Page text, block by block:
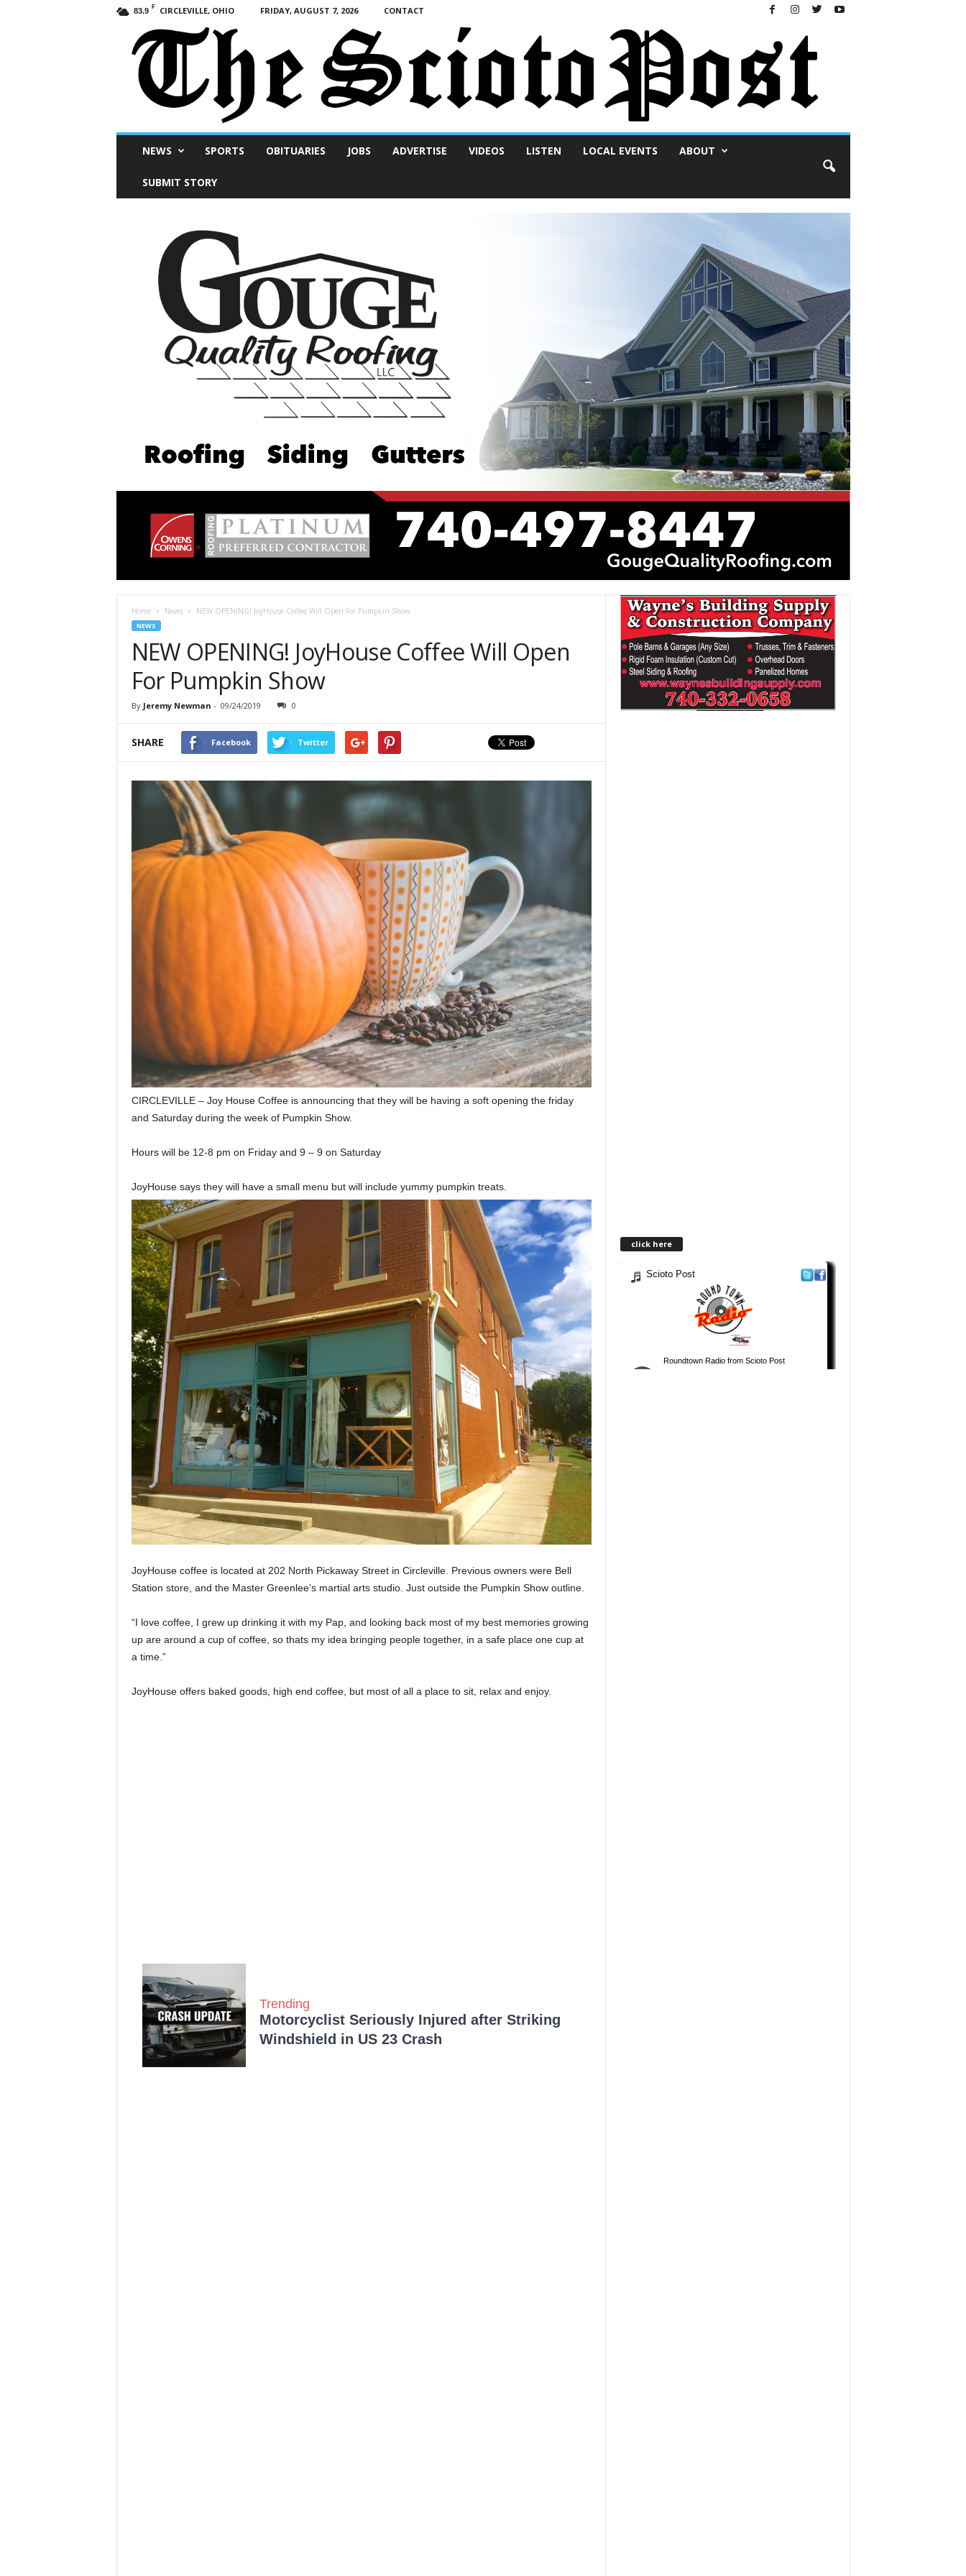
83.9 F CIRCLEVILLE, OHIO FRIDAY, AUGUST 7, 2026 CONTACT
NEWS SPORTS OBITUARIES JOBS ADVERTISE VIDEOS LISTEN LOCAL EVENTS ABOUT
SUBMIT STORY
Home News NEW OPENING! JoyHouse Coffee Will Open For Pumpkin Show
NEWS
NEW OPENING! JoyHouse Coffee Will Open
For Pumpkin Show
By Jeremy Newman - 09/24/2019 0
SHARE Facebook Twitter
CIRCLEVILLE – Joy House Coffee is announcing that they will be having a soft opening the friday
and Saturday during the week of Pumpkin Show.
Hours will be 12-8 pm on Friday and 9 – 9 on Saturday
JoyHouse says they will have a small menu but will include yummy pumpkin treats.
JoyHouse coffee is located at 202 North Pickaway Street in Circleville. Previous owners were Bell
Station store, and the Master Greenlee’s martial arts studio. Just outside the Pumpkin Show outline.
“I love coffee, I grew up drinking it with my Pap, and looking back most of my best memories growing
up are around a cup of coffee, so thats my idea bringing people together, in a safe place one cup at
a time.”
JoyHouse offers baked goods, high end coffee, but most of all a place to sit, relax and enjoy.
Trending
Motorcyclist Seriously Injured after Striking
Windshield in US 23 Crash
click here